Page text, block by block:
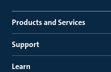
Products and Services
Support
Learn